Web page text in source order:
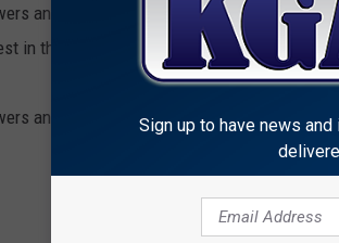
and thunderstorms after noon. Sunny, with
in the afternoon.
and thunderstorms before midnight.
Sign up to have news